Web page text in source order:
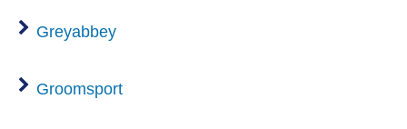
Greyabbey
Groomsport